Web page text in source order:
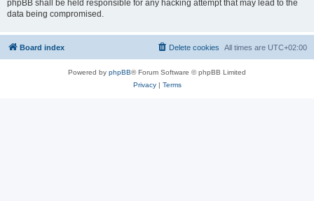
phpBB shall be held responsible for any hacking attempt that may lead to the
data being compromised.
Board index All times are UTC+02:00
Delete cookies
Powered by phpBB® Forum Software © phpBB Limited
Privacy| Terms